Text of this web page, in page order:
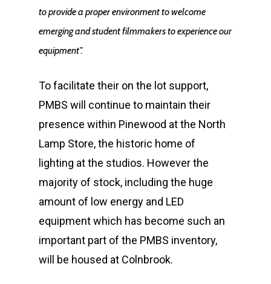
to provide a proper environment to welcome
emerging and student filmmakers to experience our
equipment”.
To facilitate their on the lot support,
PMBS will continue to maintain their
presence within Pinewood at the North
Lamp Store, the historic home of
lighting at the studios. However the
majority of stock, including the huge
amount of low energy and LED
equipment which has become such an
important part of the PMBS inventory,
will be housed at Colnbrook.
Home